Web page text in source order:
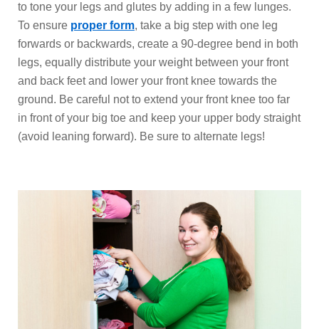
to tone your legs and glutes by adding in a few lunges.
To ensure proper form, take a big step with one leg
forwards or backwards, create a 90-degree bend in both
legs, equally distribute your weight between your front
and back feet and lower your front knee towards the
ground. Be careful not to extend your front knee too far
in front of your big toe and keep your upper body straight
(avoid leaning forward). Be sure to alternate legs!